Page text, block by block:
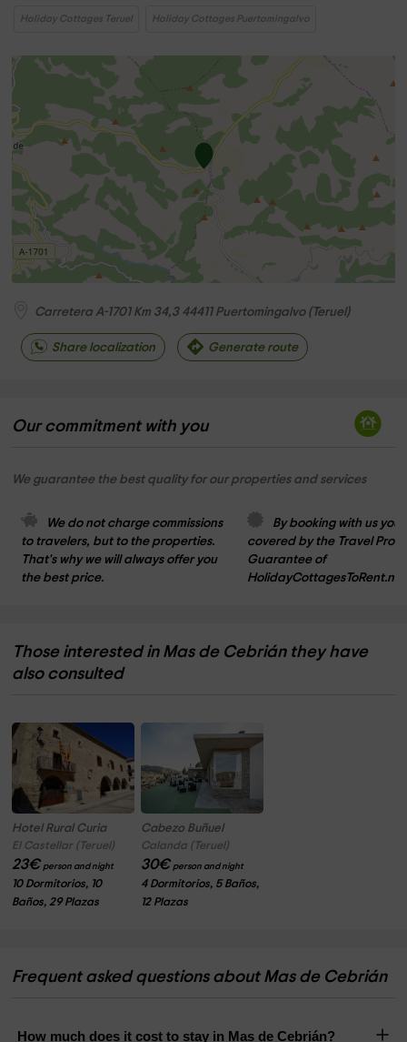
Holiday Cottages Teruel Holiday Cottages Puertomingalvo
Carretera A-1701 Km 34,3 44411 Puertomingalvo(Teruel)
Share localization Generate route
Our commitment with you
We guarantee the best quality for our properties and services
We do not charge commissions
to travelers, but to the properties.
That's why we will always offer you
the best price.
By booking with us you
covered by the Travel
Guarantee of
HolidayCottagesToRent.net
Those interested in Mas de Cebrián they have
also consulted
Hotel Rural Curia
El Castellar (Teruel)
23€ person and night
10 Dormitorios, 10
Baños, 29 Plazas
Cabezo Buñuel
Calanda (Teruel)
30€ person and night
4 Dormitorios, 5 Baños,
12 Plazas
Frequent asked questions about Mas de Cebrián
How much does it cost to stay in Mas de Cebrián?